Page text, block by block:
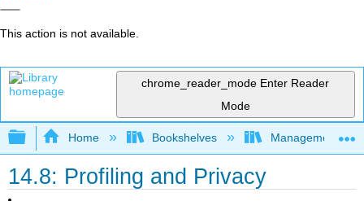
This action is not available.
chrome_reader_mode Enter Reader
Mode
Expand/collapse global hierarchy
Home Bookshelves Management
14.8: Profiling and Privacy